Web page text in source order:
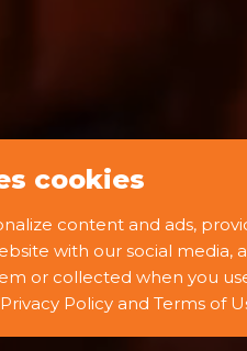
SHOWREEL
cookies
content and ads,
with our social
or collected when you
Policy and Terms of